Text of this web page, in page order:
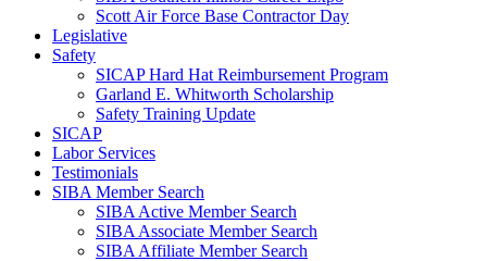
Scott Air Force Base Contractor Day
Legislative
Safety
SICAP Hard Hat Reimbursement Program
Garland E. Whitworth Scholarship
Safety Training Update
SICAP
Labor Services
Testimonials
SIBA Member Search
SIBA Active Member Search
SIBA Associate Member Search
SIBA Affiliate Member Search